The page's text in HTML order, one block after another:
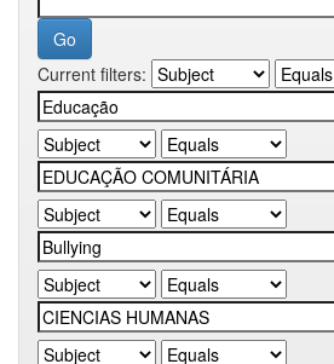
Current filters: